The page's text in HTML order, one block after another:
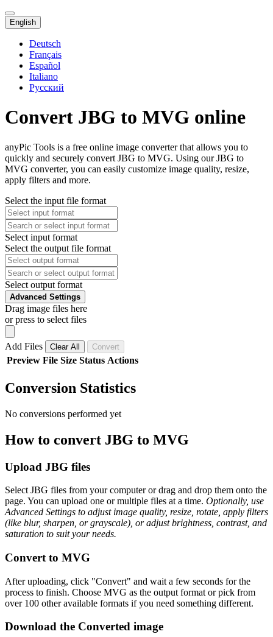
English
Deutsch
Français
Español
Italiano
Русский
Convert JBG to MVG online
anyPic Tools is a free online image converter that allows you to
quickly and securely convert JBG to MVG. Using our JBG to
MVG converter, you can easily customize image quality, resize,
apply filters and more.
Select the input file format
Select input format
Select the output file format
Select output format
Advanced Settings
Drag image files here
or press to select files
Add Files Clear All Convert
Preview File Size Status Actions
Conversion Statistics
No conversions performed yet
How to convert JBG to MVG
Upload JBG files
Select JBG files from your computer or drag and drop them onto the
page. You can upload one or multiple files at a time. Optionally, use
Advanced Settings to adjust image quality, resize, rotate, apply filters
(like blur, sharpen, or grayscale), or adjust brightness, contrast, and
saturation to suit your needs.
Convert to MVG
After uploading, click "Convert" and wait a few seconds for the
process to finish. Choose MVG as the output format or pick from
over 100 other available formats if you need something different.
Download the Converted image